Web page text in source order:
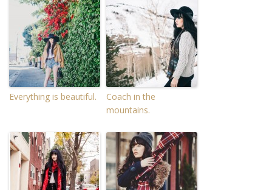
Everything is beautiful.
Coach in the
mountains.